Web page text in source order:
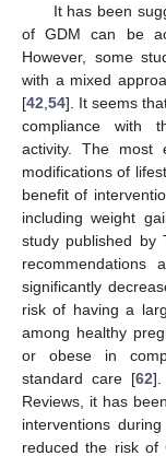
It has been
of GDM can be
However, some
with a mixed
[42 54]. It seems
compliance with
activity. The most
modifications of
benefit of
including weight
study published by
recommendations
significantly
risk of having a
among healthy
or obese in
standard care [62].
Reviews, it has
interventions
reduced the risk